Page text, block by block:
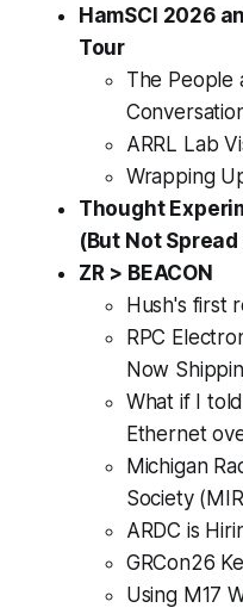
HamSCI 2026
Tour
The People
ARRL Lab
Wrapping
Thought
(But Not
ZR > BEACON
Hush's first
RPC
Now
What if I
Ethernet
Michigan
Society
ARDC is
GRCon26
Using M17